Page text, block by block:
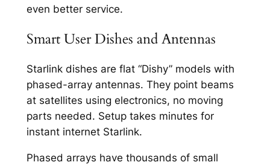
even better service.​
Smart User Dishes and Antennas
Starlink dishes are flat “Dishy” models with
phased-array antennas. They point beams
at satellites using electronics, no moving
parts needed. Setup takes minutes for
instant internet Starlink.​
Phased arrays have thousands of small